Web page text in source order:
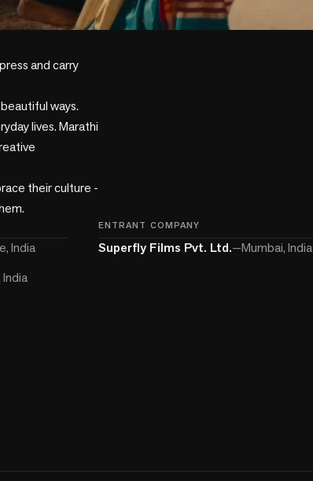
and carry
ways.
lives. Marathi
their culture -
India
ENTRANT COMPANY
Superfly Films Pvt. Ltd.—Mumbai, India